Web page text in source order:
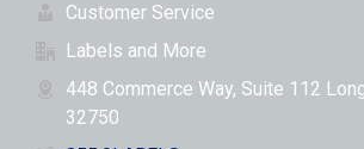
Customer Service
Labels and More
448 Commerce Way, Suite 112
32750